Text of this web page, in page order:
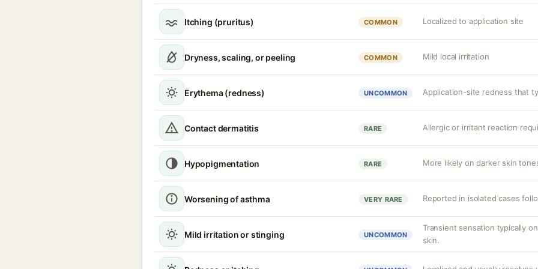
Itching (pruritus) COMMON Localized to application site
Dryness, scaling, or peeling COMMON Mild local irritation
Erythema (redness) UNCOMMON Application-site redness that
Contact dermatitis RARE Allergic or irritant reaction
Hypopigmentation RARE More likely on darker skin
Worsening of asthma VERY RARE Reported in isolated cases
Mild irritation or stinging UNCOMMON
Transient sensation typically
skin.